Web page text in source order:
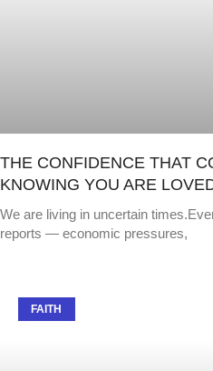
THE CONFIDENCE THAT
KNOWING YOU ARE
We are living in uncertain
reports — economic pressures,
FAITH